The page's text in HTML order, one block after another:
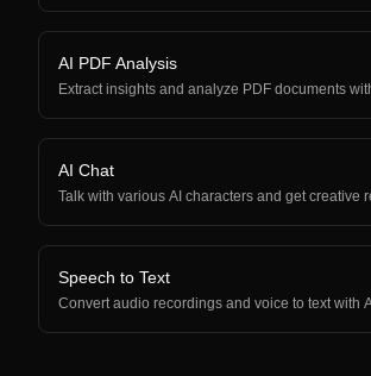
AI PDF Analysis
Extract insights and analyze PDF documents
AI Chat
Talk with various AI characters and get creative
Speech to Text
Convert audio recordings and voice to text with